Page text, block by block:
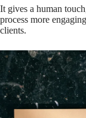
It gives a human
process more
clients.